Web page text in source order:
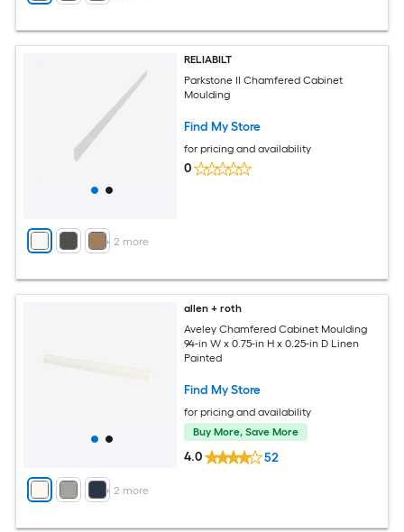
+ 2 more
RELIABILT
Parkstone II Chamfered Cabinet
Moulding
Find My Store
for pricing and availability
0
+ 2 more
allen + roth
Aveley Chamfered Cabinet Moulding
94-in W x 0.75-in H x 0.25-in D Linen
Painted
Find My Store
for pricing and availability
Buy More, Save More
4.0 52